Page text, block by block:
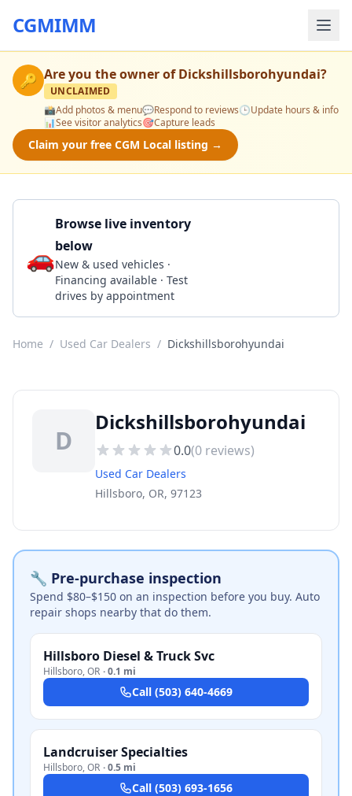
CGMIMM
🔑 Are you the owner ofDickshillsborohyundai?
UNCLAIMED
📸Add photos & menu💬Respond to reviews🕒Update hours & info
📊See visitor analytics🎯Capture leads
Claim your free CGM Local listing →
🚗
Browse live inventory
below
New & used vehicles ·
Financing available · Test
drives by appointment
Home / Used Car Dealers / Dickshillsborohyundai
D
Dickshillsborohyundai
0.0(0 reviews)
Used Car Dealers
Hillsboro, OR, 97123
🔧 Pre-purchase inspection
Spend $80–$150 on an inspection before you buy. Auto
repair shops nearby that do them.
Hillsboro Diesel & Truck Svc
Hillsboro,OR ·0.1 mi
Call (503) 640-4669
Landcruiser Specialties
Hillsboro,OR ·0.5 mi
Call (503) 693-1656